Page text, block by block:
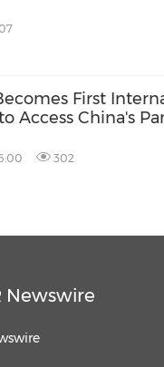
First
Access China's
302
Newswire